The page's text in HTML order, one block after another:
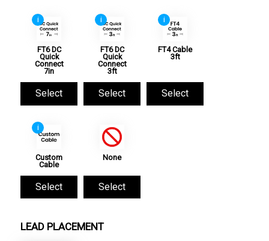
i
FT6 DC
Quick
Connect
7in
Select
i
FT6 DC
Quick
Connect
3ft
Select
i
FT4 Cable
3ft
Select
i
Custom
Cable
Select
None
Select
LEAD PLACEMENT